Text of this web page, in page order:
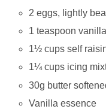
2 eggs, lightly
1 teaspoon
1½ cups self
1¼ cups icing
30g butter
Vanilla essence